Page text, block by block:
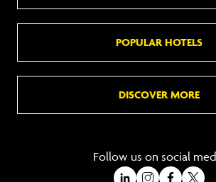
POPULAR HOTELS
DISCOVER MORE
Follow us on social